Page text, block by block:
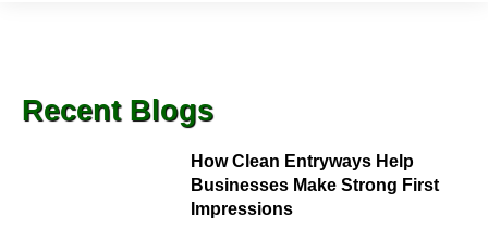
Recent Blogs
How Clean Entryways Help
Businesses Make Strong First
Impressions